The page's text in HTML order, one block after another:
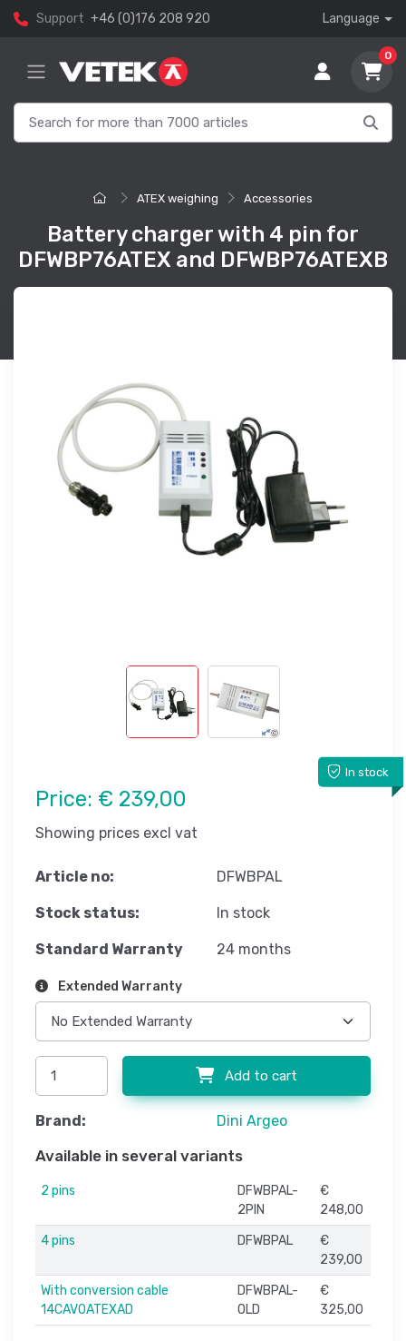
Support +46 (0)176 208 920 Language
0
ATEX weighing Accessories
Battery charger with 4 pin for
DFWBP76ATEX and DFWBP76ATEXB
In stock
Price: € 239,00
Showing prices excl vat
Article no: DFWBPAL
Stock status: In stock
Standard Warranty 24 months
Extended Warranty
Add to cart
Brand: Dini Argeo
Available in several variants
2 pins
DFWBPAL-
2PIN
€
248,00
4 pins
DFWBPAL
€
239,00
With conversion cable
14CAVOATEXAD
DFWBPAL-
OLD
€
325,00